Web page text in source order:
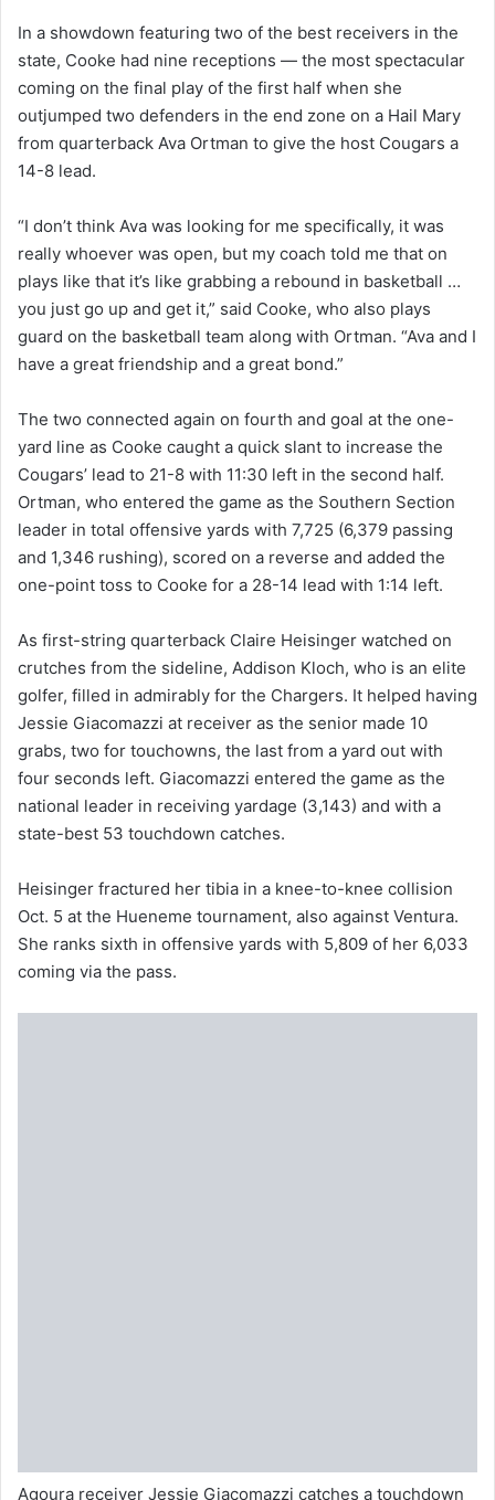
In a showdown featuring two of the best receivers in the
state, Cooke had nine receptions — the most spectacular
coming on the final play of the first half when she
outjumped two defenders in the end zone on a Hail Mary
from quarterback Ava Ortman to give the host Cougars a
14-8 lead.
“I don’t think Ava was looking for me specifically, it was
really whoever was open, but my coach told me that on
plays like that it’s like grabbing a rebound in basketball …
you just go up and get it,” said Cooke, who also plays
guard on the basketball team along with Ortman. “Ava and I
have a great friendship and a great bond.”
The two connected again on fourth and goal at the one-
yard line as Cooke caught a quick slant to increase the
Cougars’ lead to 21-8 with 11:30 left in the second half.
Ortman, who entered the game as the Southern Section
leader in total offensive yards with 7,725 (6,379 passing
and 1,346 rushing), scored on a reverse and added the
one-point toss to Cooke for a 28-14 lead with 1:14 left.
As first-string quarterback Claire Heisinger watched on
crutches from the sideline, Addison Kloch, who is an elite
golfer, filled in admirably for the Chargers. It helped having
Jessie Giacomazzi at receiver as the senior made 10
grabs, two for touchowns, the last from a yard out with
four seconds left. Giacomazzi entered the game as the
national leader in receiving yardage (3,143) and with a
state-best 53 touchdown catches.
Heisinger fractured her tibia in a knee-to-knee collision
Oct. 5 at the Hueneme tournament, also against Ventura.
She ranks sixth in offensive yards with 5,809 of her 6,033
coming via the pass.
Agoura receiver Jessie Giacomazzi catches a touchdown